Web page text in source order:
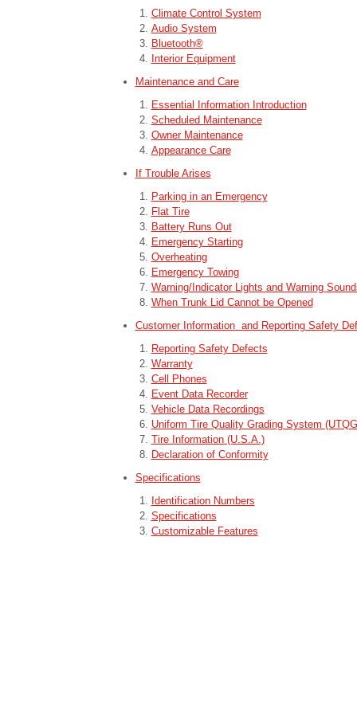
Climate Control System
Audio System
Bluetooth®
Interior Equipment
Maintenance and Care
Essential Information Introduction
Scheduled Maintenance
Owner Maintenance
Appearance Care
If Trouble Arises
Parking in an Emergency
Flat Tire
Battery Runs Out
Emergency Starting
Overheating
Emergency Towing
Warning/Indicator Lights and Warning
When Trunk Lid Cannot be Opened
Customer Information and Reporting Safety
Reporting Safety Defects
Warranty
Cell Phones
Event Data Recorder
Vehicle Data Recordings
Uniform Tire Quality Grading System
Tire Information (U.S.A.)
Declaration of Conformity
Specifications
Identification Numbers
Specifications
Customizable Features